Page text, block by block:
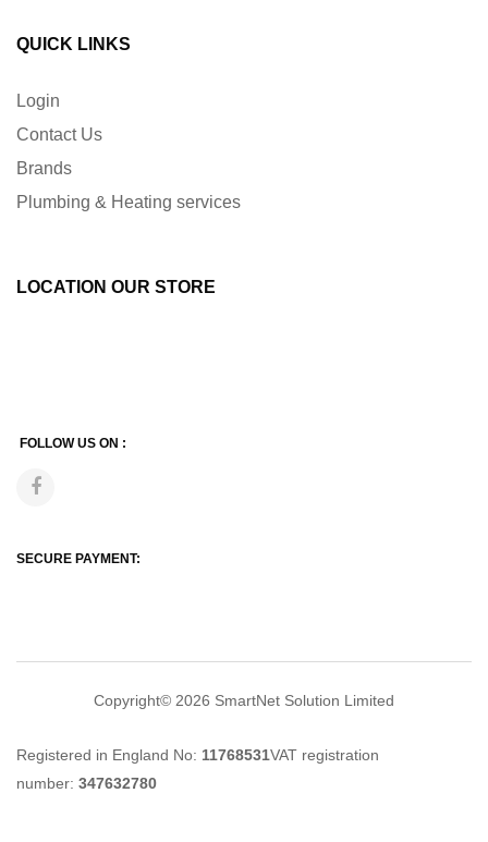
QUICK LINKS
Login
Contact Us
Brands
Plumbing & Heating services
LOCATION OUR STORE
FOLLOW US ON :
SECURE PAYMENT:
Copyright© 2026 SmartNet Solution Limited
Registered in England No: 11768531VAT registration
number: 347632780